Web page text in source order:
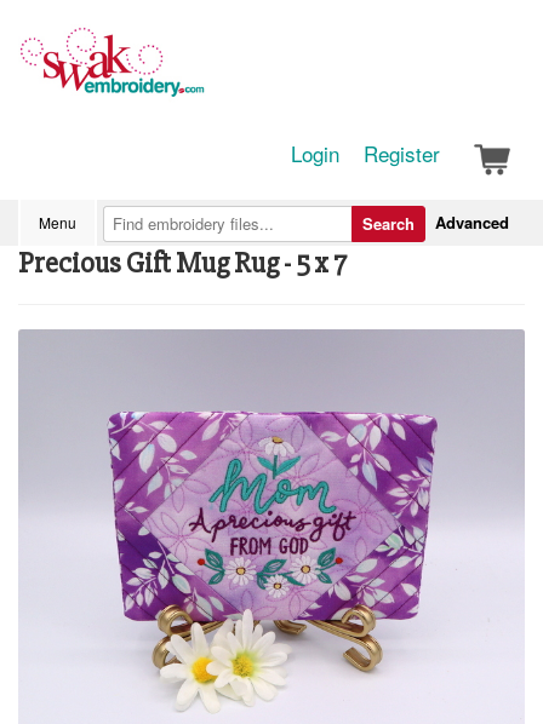
Login Register
Menu Advanced
Search
Precious Gift Mug Rug - 5 x 7